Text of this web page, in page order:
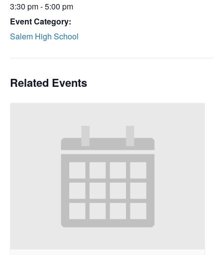
3:30 pm - 5:00 pm
Event Category:
Salem High School
Related Events